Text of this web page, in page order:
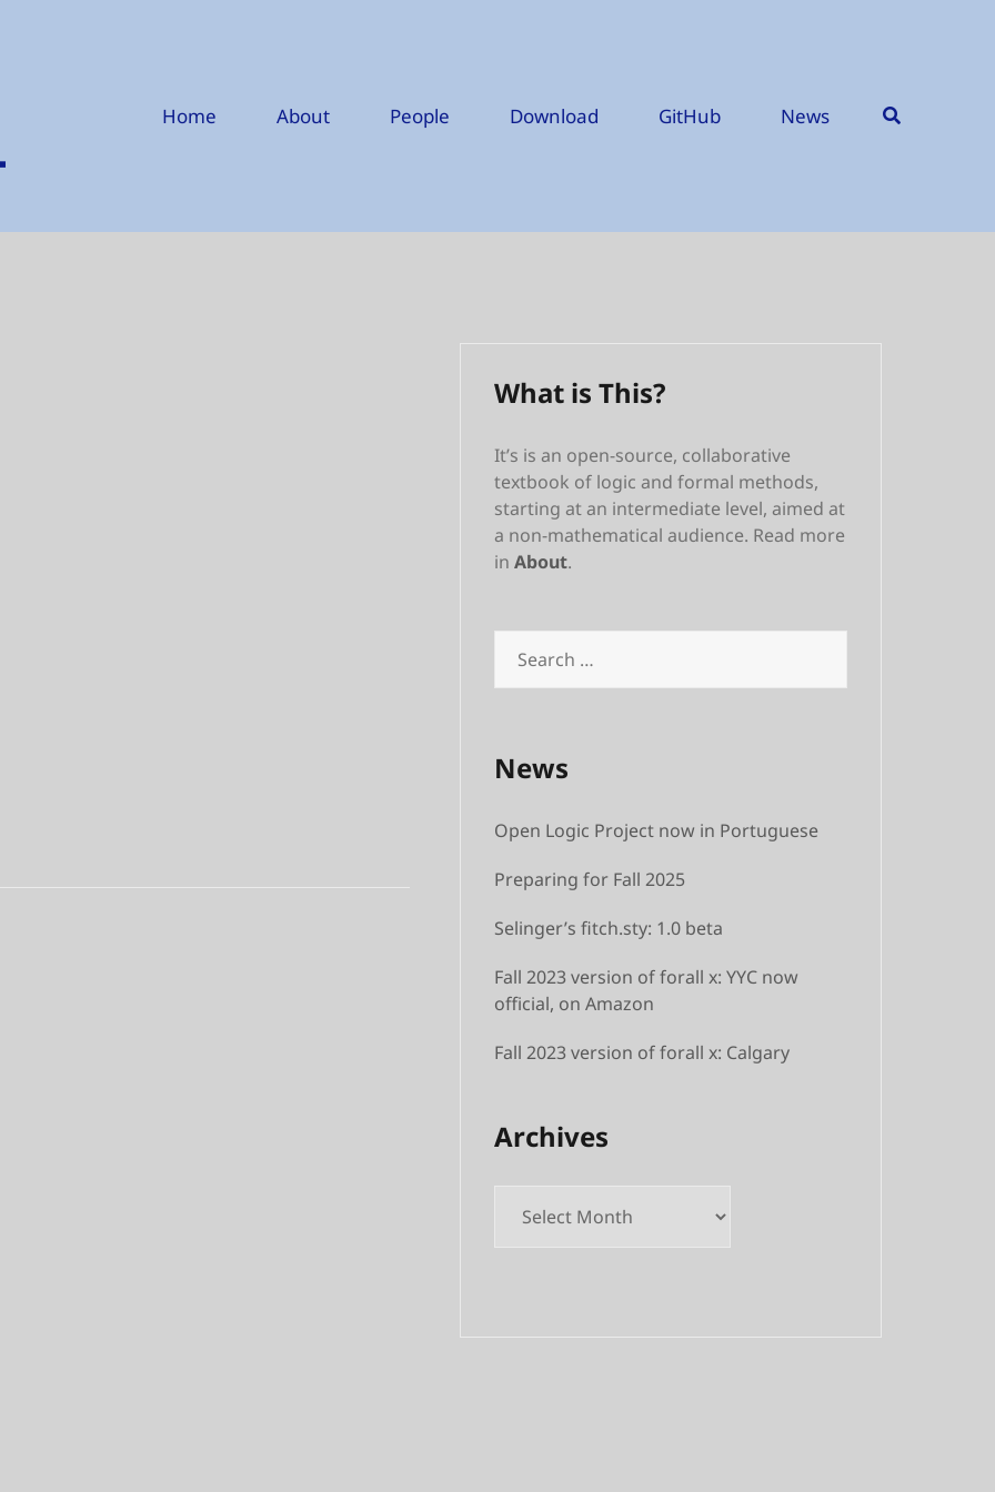
Home About People Download GitHub News
What is This?
It’s is an open-source, collaborative
textbook of logic and formal methods,
starting at an intermediate level, aimed at
a non-mathematical audience. Read more
in About.
for:
News
Open Logic Project now in Portuguese
Preparing for Fall 2025
Selinger’s fitch.sty: 1.0 beta
Fall 2023 version of forall x: YYC now
official, on Amazon
Fall 2023 version of forall x: Calgary
Archives